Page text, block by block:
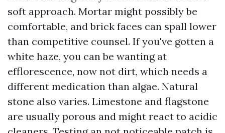
soft approach. Mortar might possibly be
comfortable, and brick faces can spall lower
than competitive counsel. If you've gotten a
white haze, you can be wanting at
efflorescence, now not dirt, which needs a
different medication than algae. Natural
stone also varies. Limestone and flagstone
are usually porous and might react to acidic